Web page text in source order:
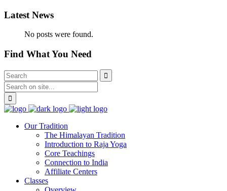
Latest News
No posts were found.
Find What You Need
Our Tradition
The Himalayan Tradition
Introduction to Raja Yoga
Core Teachings
Connection to India
Affiliate Centers
Classes